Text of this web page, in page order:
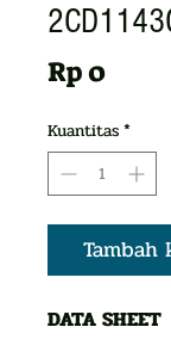
Rp 0Harga
Kuantitas*
Tambah
DATA SHEET